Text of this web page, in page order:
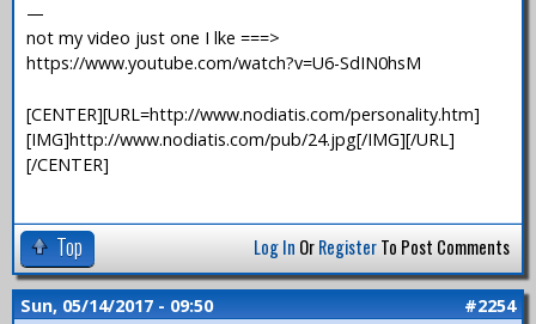
—
not my video just one I lke ===>
https://www.youtube.com/watch?v=U6-SdIN0hsM
[CENTER][URL=http://www.nodiatis.com/personality.htm]
[IMG]http://www.nodiatis.com/pub/24.jpg[/IMG][/URL]
[/CENTER]
Top Log In OrRegisterTo Post Comments
Sun, 05/14/2017 - 09:50 #2254